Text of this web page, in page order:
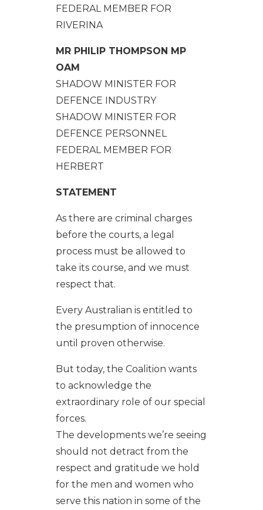
FEDERAL MEMBER FOR
RIVERINA
MR PHILIP THOMPSON MP
OAM
SHADOW MINISTER FOR
DEFENCE INDUSTRY
SHADOW MINISTER FOR
DEFENCE PERSONNEL
FEDERAL MEMBER FOR
HERBERT
STATEMENT
As there are criminal charges
before the courts, a legal
process must be allowed to
take its course, and we must
respect that.
Every Australian is entitled to
the presumption of innocence
until proven otherwise.
But today, the Coalition wants
to acknowledge the
extraordinary role of our special
forces.
The developments we’re seeing
should not detract from the
respect and gratitude we hold
for the men and women who
serve this nation in some of the